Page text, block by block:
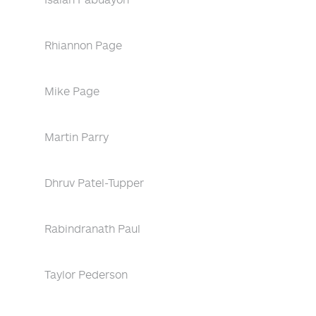
Rhiannon Page
Mike Page
Martin Parry
Dhruv Patel-Tupper
Rabindranath Paul
Taylor Pederson